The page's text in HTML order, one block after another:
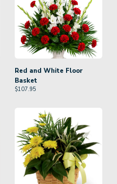
Red and White Floor
Basket
$107.95